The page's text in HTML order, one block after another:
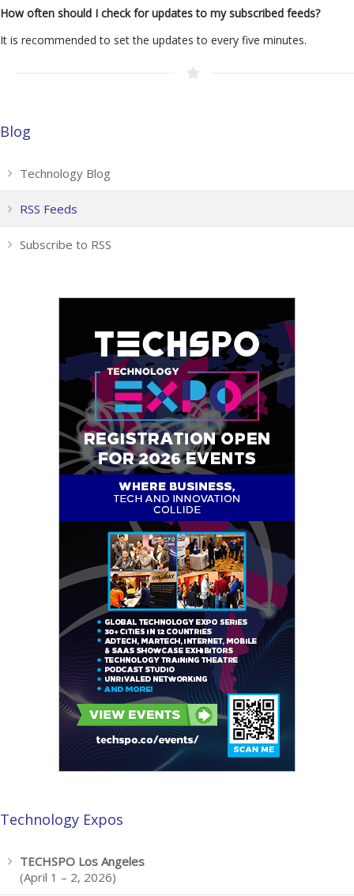
How often should I check for updates to my subscribed feeds?
It is recommended to set the updates to every five minutes.
Blog
Technology Blog
RSS Feeds
Subscribe to RSS
Technology Expos
TECHSPO Los Angeles
(April 1 – 2, 2026)